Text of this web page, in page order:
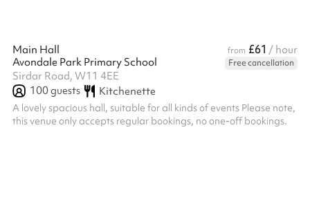
Main Hall from £61 / hour
Avondale Park Primary School
Free cancellation
Sirdar Road, W11 4EE
100guests Kitchenette
A lovely spacious hall, suitable for all kinds of events Please note,
this venue only accepts regular bookings, no one-off bookings.